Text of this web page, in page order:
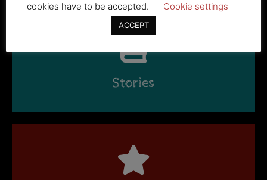
Stories
cookies have to be accepted.
Cookie settings
ACCEPT